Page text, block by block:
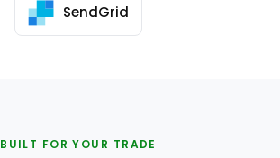
SendGrid
BUILT FOR YOUR TRADE